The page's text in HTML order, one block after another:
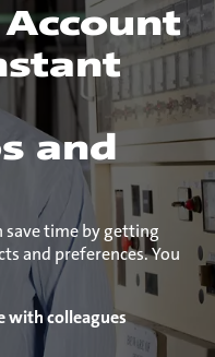
and
save time by getting
and preferences. You
with colleagues